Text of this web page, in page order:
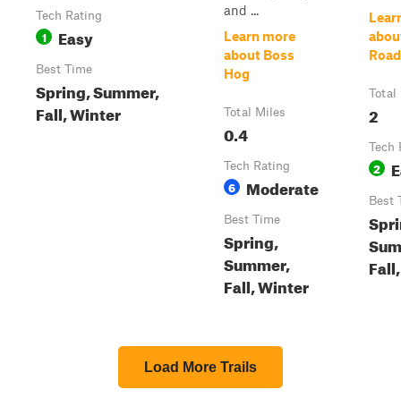
Tech Rating
1 Easy
Best Time
Spring, Summer,
Fall, Winter
and ...
Learn more
about Boss
Hog
Total Miles
0.4
Tech Rating
6 Moderate
Best Time
Spring,
Summer,
Fall, Winter
Total
2
Tech
2
Best
Load More Trails